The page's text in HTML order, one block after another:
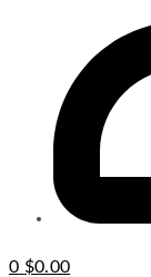
0 $0.00